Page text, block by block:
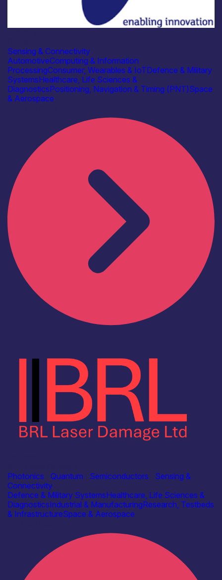
Sensing & Connectivity
AutomotiveComputing & Information
ProcessingConsumer, Wearables & IoTDefence & Military
SystemsHealthcare, Life Sciences &
DiagnosticsPositioning, Navigation & Timing (PNT)Space
& Aerospace
Photonics
Quantum Semiconductors
Sensing &
Connectivity
Defence & Military SystemsHealthcare, Life Sciences &
DiagnosticsIndustrial & ManufacturingResearch, Testbeds
& InfrastructureSpace & Aerospace